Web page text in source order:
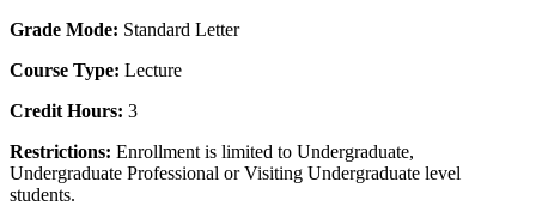
Grade Mode: Standard Letter
Course Type: Lecture
Credit Hours: 3
Restrictions: Enrollment is limited to Undergraduate,
Undergraduate Professional or Visiting Undergraduate level
students.